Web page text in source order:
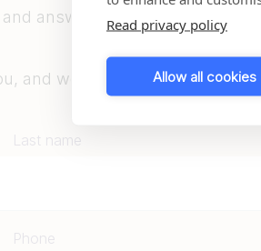
Read privacy policy
Allow all cookies
answer any questions you
and we will do our very best to
Last name
Phone